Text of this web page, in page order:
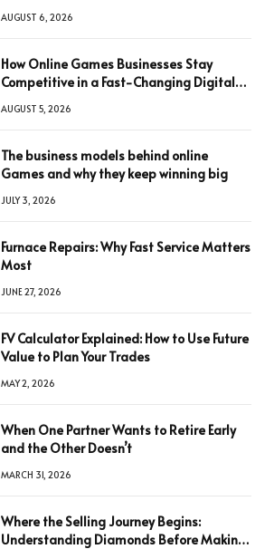
AUGUST 6, 2026
How Online Games Businesses Stay
Competitive in a Fast-Changing Digital
AUGUST 5, 2026
The business models behind online
Games and why they keep winning big
JULY 3, 2026
Furnace Repairs: Why Fast Service Matters
Most
JUNE 27, 2026
FV Calculator Explained: How to Use Future
Value to Plan Your Trades
MAY 2, 2026
When One Partner Wants to Retire Early
and the Other Doesn’t
MARCH 31, 2026
Where the Selling Journey Begins:
Understanding Diamonds Before Making